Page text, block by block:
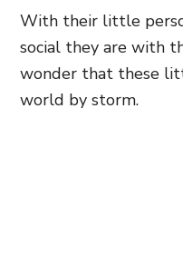
With their little
social they are with
wonder that these
world by storm.